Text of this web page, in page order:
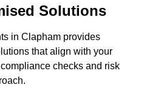
Solutions
in Clapham provides
that align with your
checks and risk